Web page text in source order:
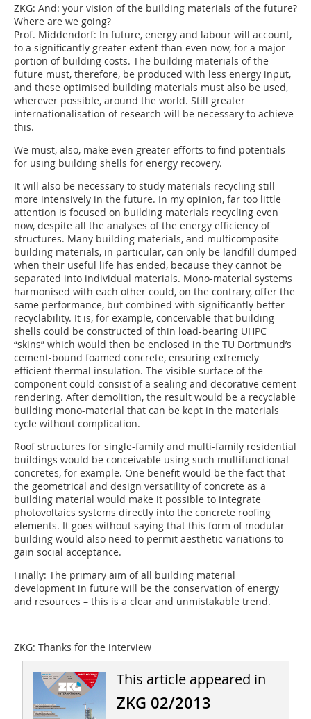
ZKG: And: your vision of the building materials of the future?
Where are we going?
Prof. Middendorf: In future, energy and labour will account,
to a significantly greater extent than even now, for a major
portion of building costs. The building materials of the
future must, therefore, be produced with less energy input,
and these optimised building materials must also be used,
wherever possible, around the world. Still greater
internationalisation of research will be necessary to achieve
this.
We must, also, make even greater efforts to find potentials
for using building shells for energy recovery.
It will also be necessary to study materials recycling still
more intensively in the future. In my opinion, far too little
attention is focused on building materials recycling even
now, despite all the analyses of the energy efficiency of
structures. Many building materials, and multicomposite
building materials, in particular, can only be landfill dumped
when their useful life has ended, because they cannot be
separated into individual materials. Mono-material systems
harmonised with each other could, on the contrary, offer the
same performance, but combined with significantly better
recyclability. It is, for example, conceivable that building
shells could be constructed of thin load-bearing UHPC
“skins” which would then be enclosed in the TU Dortmund’s
cement-bound foamed concrete, ensuring extremely
efficient thermal insulation. The visible surface of the
component could consist of a sealing and decorative cement
rendering. ­After demolition, the result would be a recyclable
building mono-material that can be kept in the materials
cycle without complication.
Roof structures for single-family and multi-family residential
buildings would be conceivable using such multifunctional
concretes, for example. One benefit would be the fact that
the geometrical and design versatility of concrete as a
building material would make it possible to integrate
photovoltaics systems directly into the concrete roofing
elements. It goes without saying that this form of modular
building would also need to permit aesthetic variations to
gain social acceptance.
Finally: The primary aim of all building material
development in future will be the conservation of energy
and resources – this is a clear and unmistakable trend.
ZKG: Thanks for the interview
This article appeared in
ZKG 02/2013